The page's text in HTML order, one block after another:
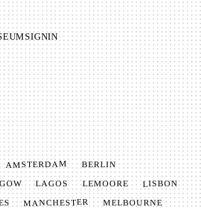
SIGNIN
AMSTERDAM BERLIN
LAGOS LEMOORE LISBON
MANCHESTER MELBOURNE